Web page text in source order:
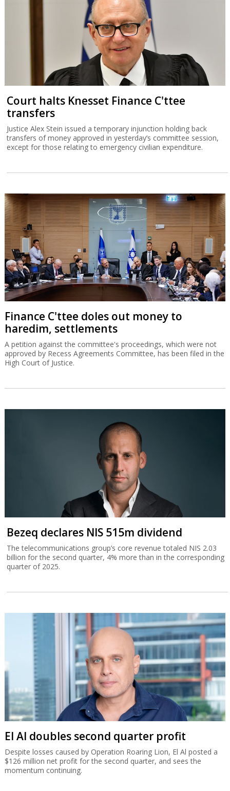
Court halts Knesset Finance C'ttee
transfers
Justice Alex Stein issued a temporary injunction holding back
transfers of money approved in yesterday’s committee session,
except for those relating to emergency civilian expenditure.
Finance C'ttee doles out money to
haredim, settlements
A petition against the committee's proceedings, which were not
approved by Recess Agreements Committee, has been filed in the
High Court of Justice.
Bezeq declares NIS 515m dividend
The telecommunications group’s core revenue totaled NIS 2.03
billion for the second quarter, 4% more than in the corresponding
quarter of 2025.
El Al doubles second quarter profit
Despite losses caused by Operation Roaring Lion, El Al posted a
$126 million net profit for the second quarter, and sees the
momentum continuing.